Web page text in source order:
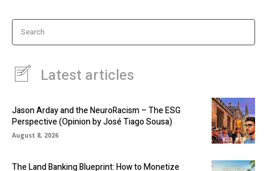
Search
Latest articles
Jason Arday and the NeuroRacism – The ESG
Perspective (Opinion by José Tiago Sousa)
August 8, 2026
The Land Banking Blueprint: How to Monetize